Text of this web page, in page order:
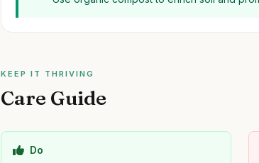
KEEP IT THRIVING
Care Guide
Do